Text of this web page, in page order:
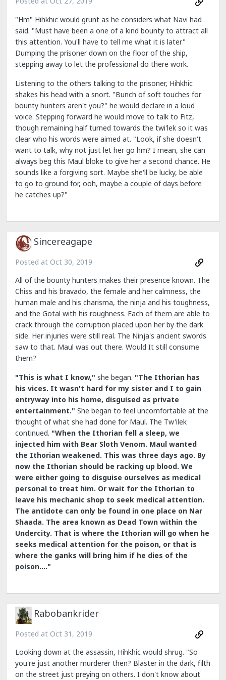
"Hm" Hihkhic would grunt as he considers what Navi had
said. "Must have been a one of a kind bounty to attract all
this attention. You'll have to tell me what it is later"
Dumping the prisoner down on the floor of the ship,
stepping away to let the professional do there work.
Listening to the others talking to the prisoner, Hihkhic
shakes his head with a snort. "Bunch of soft touches for
bounty hunters aren't you?" he would declare in a loud
voice. Stepping forward he would move to talk to Fitz,
though remaining half turned towards the twi'lek so it was
clear who his words were aimed at. "Look, if she doesn't
want to talk, why not just let her go hm? I mean, she can
always beg this Maul bloke to give her a second chance. He
sounds like a forgiving sort. Maybe she'll be lucky, be able
to go to ground for, ooh, maybe a couple of days before
he catches up?"
Sincereagape
Posted at Oct 30, 2019
All of the bounty hunters makes their presence known. The
Chiss and his bravado, the female and her calmness, the
human male and his charisma, the ninja and his toughness,
and the Gotal with his roughness. Each of them are able to
crack through the corruption placed upon her by the dark
side. Her injuries were still real. The Ninja's ancient swords
saw to that. Maul was out there. Would It still consume
them?
"This is what I know," she began. "The Ithorian has
his vices. It wasn't hard for my sister and I to gain
entryway into his home, disguised as private
entertainment." She began to feel uncomfortable at the
thought of what she had done for Maul. The Tw'ilek
continued. "When the Ithorian fell a sleep, we
injected him with Bear Sloth Venom. Maul wanted
the Ithorian weakened. This was three days ago. By
now the Ithorian should be racking up blood. We
were either going to disguise ourselves as medical
personal to treat him. Or wait for the Ithorian to
leave his mechanic shop to seek medical attention.
The antidote can only be found in one place on Nar
Shaada. The area known as Dead Town within the
Undercity. That is where the Ithorian will go when he
seeks medical attention for the poison, or that is
where the ganks will bring him if he dies of the
poison...."
Rabobankrider
Posted at Oct 31, 2019
Looking down at the assassin, Hihkhic would shrug. "So
you're just another murderer then? Blaster in the dark, filth
on the street just preying on others. I don't know about